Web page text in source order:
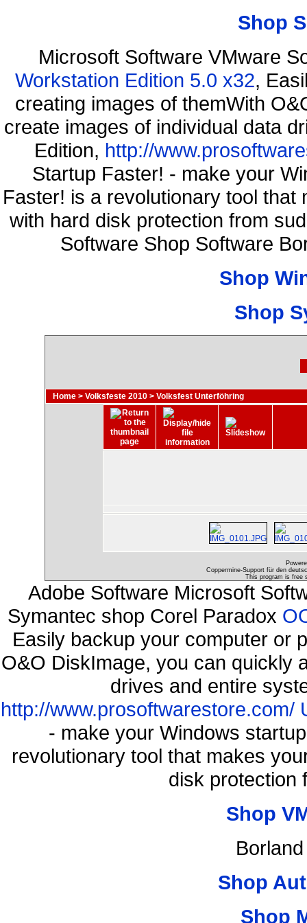
Shop
Microsoft Software VMware
Workstation Edition 5.0 x32,
creating images of themWith
create images of individual data
Edition, http://
Startup Faster! - make your
Faster! is a revolutionary tool
with hard disk protection from
Software Shop Software
Shop
Shop
Home > Volksfeste 2010 > Volksfest Unterföhring
Coppermine-Support für den
This program is free
Adobe Software Microsoft
Symantec shop Corel Paradox
Easily backup your computer or
O&O DiskImage, you can quickly
drives and entire
http://www.prosoftwarestore.com/
- make your Windows
revolutionary tool that makes
disk protection
Shop
Shop
Shop